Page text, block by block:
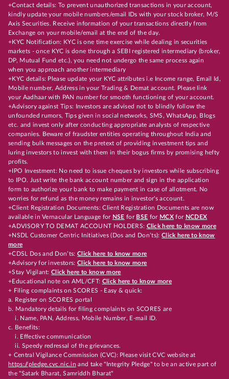
+Contact details: To prevent unauthorized transactions in your account,
kindly update your mobile numbers/email IDs with your stock broker, M/S
Axis Securities. Receive information of your transactions directly from
Exchange on your mobile/email at the end of the day.
+KYC Notification: KYC is one time exercise while dealing in securities
markets - once KYC is done through a SEBI registered intermediary (broker,
DP, Mutual Fund etc.), you need not undergo the same process again
when you approach another intermediary
+KYC details: Please update your KYC attributes i.e Income range, Email Id,
Mobile number, Address in your Trading & Demat account. Please link
your Aadhaar with PAN number for smooth functioning of your account.
+Advisory against Tips: Investors are advised not to blindly follow the
unfounded rumors, Tips given in social networks, SMS, WhatsApp, Blogs
etc. and invest only after conducting appropriate analysts of respective
companies. Beware of fraudster entities operating throughout India and
sending bulk messages on the pretext of providing investment tips and
luring investors to invest with them in their bogus firms by promising hefty
profits.
+IPO Investment: No need to issue cheques by investors while subscribing
to IPO. Just write the bank account number and sign in the application
form to authorize your bank to make payment in case of allotment. No
worries for refund as the money remains in investor's account.
+Client Registration Documents: Client Registration Documents are now
available in Vernacular Language for NSE for BSE for MCX for NCDEX
+ADVISORY TO DEMAT ACCOUNT HOLDERS: Click here to know more
+NSDL Customer Centric Initiatives (Dos and Don’ts): Click here to know
more
+CDSL Dos and Don’ts:Click here to know more
+Advisory for investors: Click here to know more
+Stay Vigilant:Click here to know more
+Educational note on AML/CFT: Click here to know more
+ Filing complaints on SCORES - Easy & quick:
a. Register on SCORES portal
b. Mandatory details for filing complaints on SCORES are
i. Name, PAN, Address, Mobile Number, E-mail ID.
c. Benefits:
i. Effective communication
ii. Speedy redressal of the grievances.
+ Central Vigilance Commission (CVC): Please visit CVC website at
https://pledge.cvc.nic.in and take "Integrity Pledge" to be an active part of
the "Satark Bharat, Samriddh Bharat"